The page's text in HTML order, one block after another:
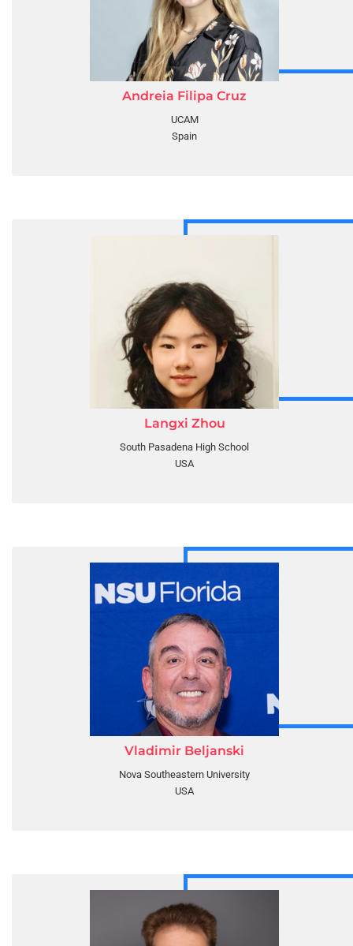
Andreia Filipa Cruz
UCAM
Spain
Langxi Zhou
South Pasadena High School
USA
Vladimir Beljanski
Nova Southeastern University
USA